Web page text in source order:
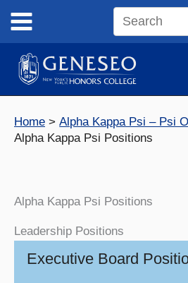
content
Search
site
Home
Alpha Kappa Psi – Psi
Alpha Kappa Psi Positions
Alpha Kappa Psi Positions
Leadership Positions
Executive Board